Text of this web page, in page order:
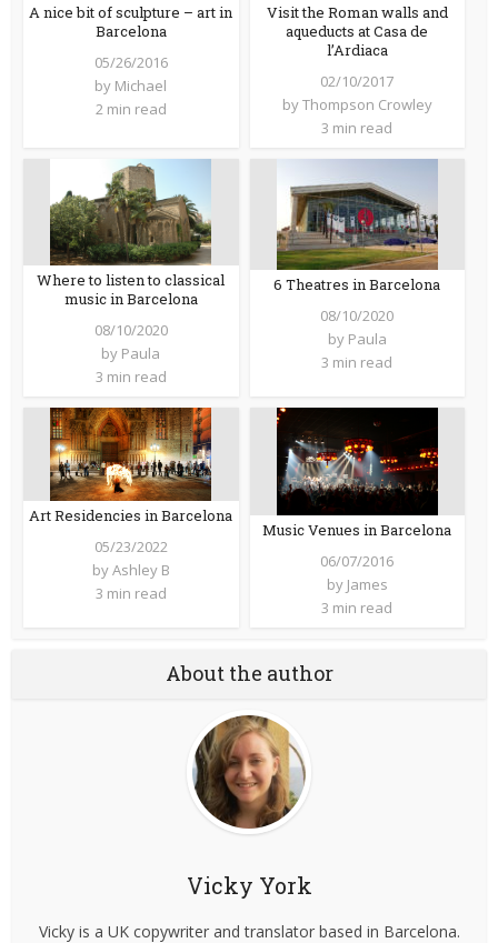
A nice bit of sculpture – art in
Barcelona
05/26/2016
by Michael
2 min read
Visit the Roman walls and
aqueducts at Casa de
l’Ardiaca
02/10/2017
byThompson Crowley
3 min read
Where to listen to classical
music in Barcelona
08/10/2020
by Paula
3 min read
6 Theatres in Barcelona
08/10/2020
by Paula
3 min read
Art Residencies in Barcelona
05/23/2022
byAshley B
3 min read
Music Venues in Barcelona
06/07/2016
by James
3 min read
About the author
Vicky York
Vicky is a UK copywriter and translator based in Barcelona.